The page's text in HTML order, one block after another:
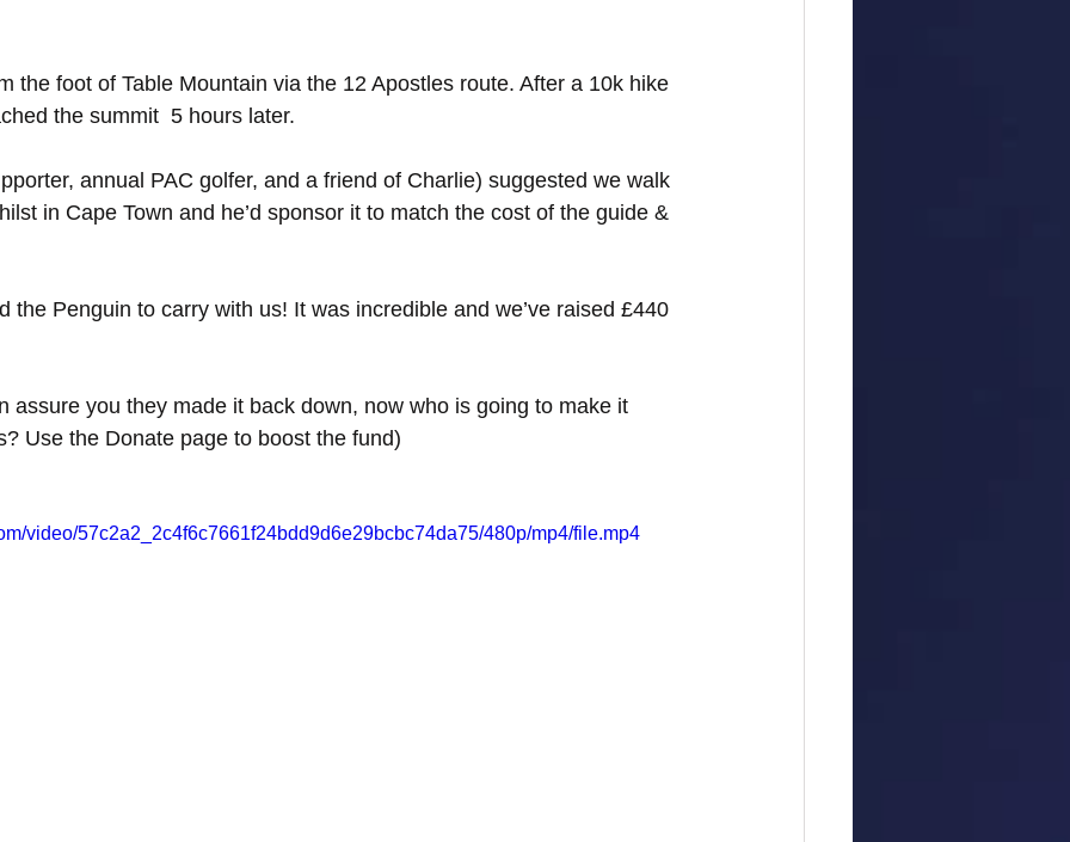
the foot of Table Mountain via the 12 Apostles route. After a 10k hike
the summit  5 hours later.
annual PAC golfer, and a friend of Charlie) suggested we walk
in Cape Town and he’d sponsor it to match the cost of the guide &
the Penguin to carry with us! It was incredible and we’ve raised £440
assure you they made it back down, now who is going to make it
Use the Donate page to boost the fund)
video/57c2a2_2c4f6c7661f24bdd9d6e29bcbc74da75/480p/mp4/file.mp4